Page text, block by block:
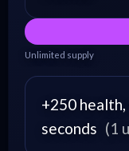
Unlimited supply
+250
seconds (1